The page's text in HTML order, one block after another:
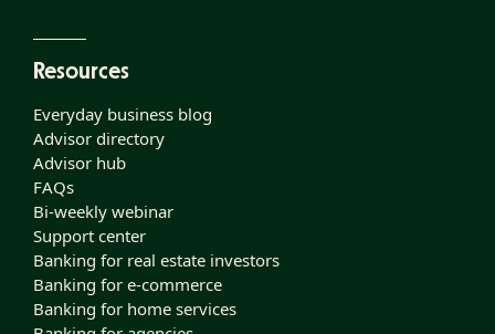
Resources
Everyday business blog
Advisor directory
Advisor hub
FAQs
Bi-weekly webinar
Support center
Banking for real estate investors
Banking for e-commerce
Banking for home services